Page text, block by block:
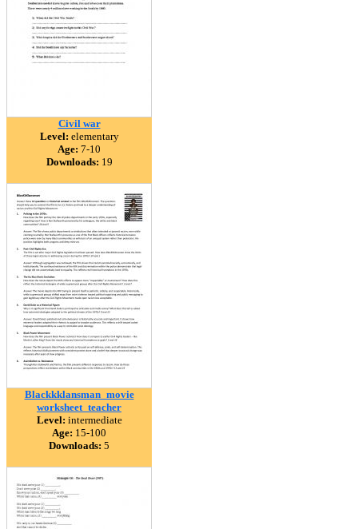
Civil war
Level: elementary
Age: 7-10
Downloads: 19
Blackkklansman_movie
worksheet_teacher
Level: intermediate
Age: 15-100
Downloads: 5